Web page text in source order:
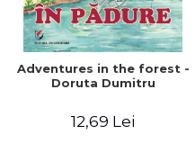
Adventures in the forest -
Doruta Dumitru
12,69 Lei